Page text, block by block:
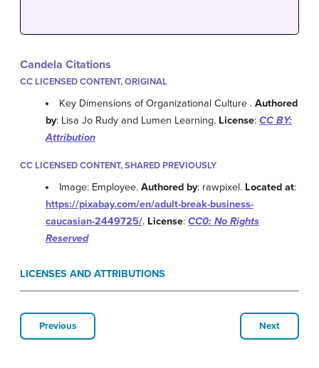
Candela Citations
CC LICENSED CONTENT, ORIGINAL
Key Dimensions of Organizational Culture .Authored
by: Lisa Jo Rudy and Lumen Learning. License: CC BY:
Attribution
CC LICENSED CONTENT, SHARED PREVIOUSLY
Image: Employee.Authored by: rawpixel. Located at:
https://pixabay.com/en/adult-break-business-
caucasian-2449725/. License: CC0: No Rights
Reserved
LICENSES AND ATTRIBUTIONS
Previous Next